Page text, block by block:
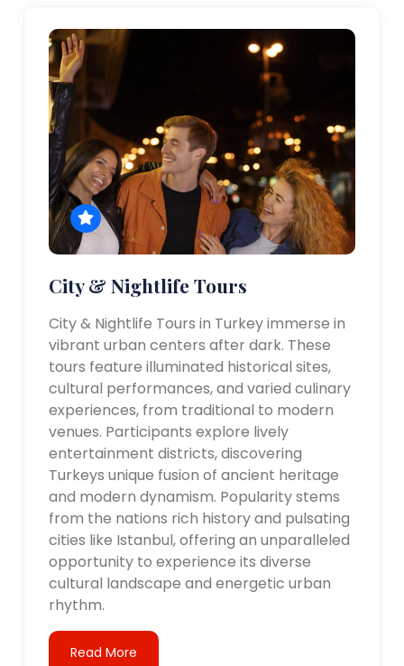
City & Nightlife Tours
City & Nightlife Tours in Turkey immerse in
vibrant urban centers after dark. These
tours feature illuminated historical sites,
cultural performances, and varied culinary
experiences, from traditional to modern
venues. Participants explore lively
entertainment districts, discovering
Turkeys unique fusion of ancient heritage
and modern dynamism. Popularity stems
from the nations rich history and pulsating
cities like Istanbul, offering an unparalleled
opportunity to experience its diverse
cultural landscape and energetic urban
rhythm.
Read More